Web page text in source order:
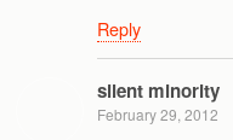
Reply
silent minority
February 29, 2012